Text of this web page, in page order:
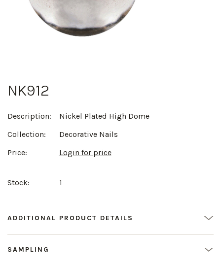
NK912
Description:
Nickel Plated High Dome
Collection:
Decorative Nails
Price:
Login for price
Stock: 1
ADDITIONAL PRODUCT DETAILS
SAMPLING